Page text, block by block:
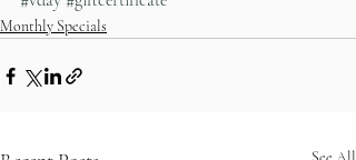
Monthly Specials